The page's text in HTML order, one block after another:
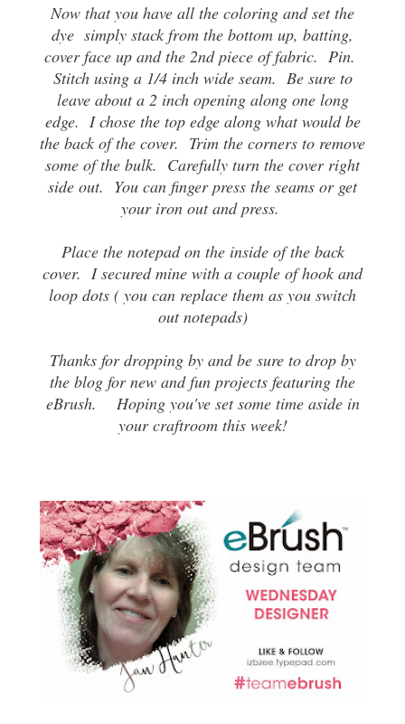
Now that you have all the coloring and set the
dye simply stack from the bottom up, batting,
cover face up and the 2nd piece of fabric. Pin.
Stitch using a 1/4 inch wide seam. Be sure to
leave about a 2 inch opening along one long
edge. I chose the top edge along what would be
the back of the cover. Trim the corners to remove
some of the bulk. Carefully turn the cover right
side out. You can finger press the seams or get
your iron out and press.
Place the notepad on the inside of the back
cover. I secured mine with a couple of hook and
loop dots ( you can replace them as you switch
out notepads)
Thanks for dropping by and be sure to drop by
the blog for new and fun projects featuring the
eBrush. Hoping you've set some time aside in
your craftroom this week!